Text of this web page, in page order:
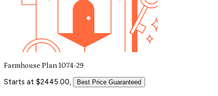
Farmhouse Plan 1074-29
Starts at $2445.00, Best Price Guaranteed